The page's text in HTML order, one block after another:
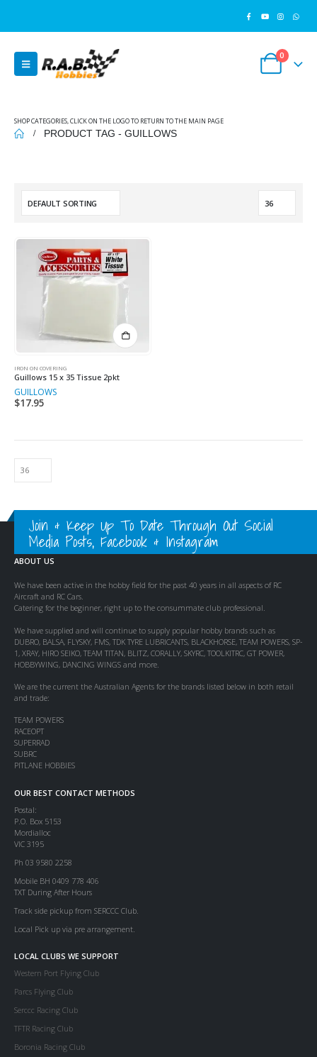
0
SHOP CATEGORIES, CLICK ON THE LOGO TO RETURN TO THE MAIN PAGE
PRODUCT TAG - GUILLOWS
IRON ON COVERING
Guillows 15 x 35 Tissue 2pkt
GUILLOWS
$17.95
Join & Keep Up To Date Through Out Social
Media Posts, Facebook & Instagram
ABOUT US
We have been active in the hobby field for the past 40 years in all aspects of RC
Aircraft and RC Cars.
Catering for the beginner, right up to the consummate club professional.
We have supplied and will continue to supply popular hobby brands such as
DUBRO, BALSA, FLYSKY, FMS, TDK TYRE LUBRICANTS, BLACKHORSE, TEAM POWERS, SP-
1, XRAY, HIRO SEIKO, TEAM TITAN, BLITZ, CORALLY, SKYRC, TOOLKITRC, GT POWER,
HOBBYWING, DANCING WINGS and more.
We are the current the Australian Agents for the brands listed below in both retail
and trade:
TEAM POWERS
RACEOPT
SUPERRAD
SUBRC
PITLANE HOBBIES
OUR BEST CONTACT METHODS
Postal:
P.O. Box 5153
Mordialloc
VIC 3195
Ph 03 9580 2258
Mobile BH 0409 778 406
TXT During After Hours
Track side pickup from SERCCC Club.
Local Pick up via pre arrangement.
LOCAL CLUBS WE SUPPORT
Western Port Flying Club
Parcs Flying Club
Serccc Racing Club
TFTR Racing Club
Boronia Racing Club